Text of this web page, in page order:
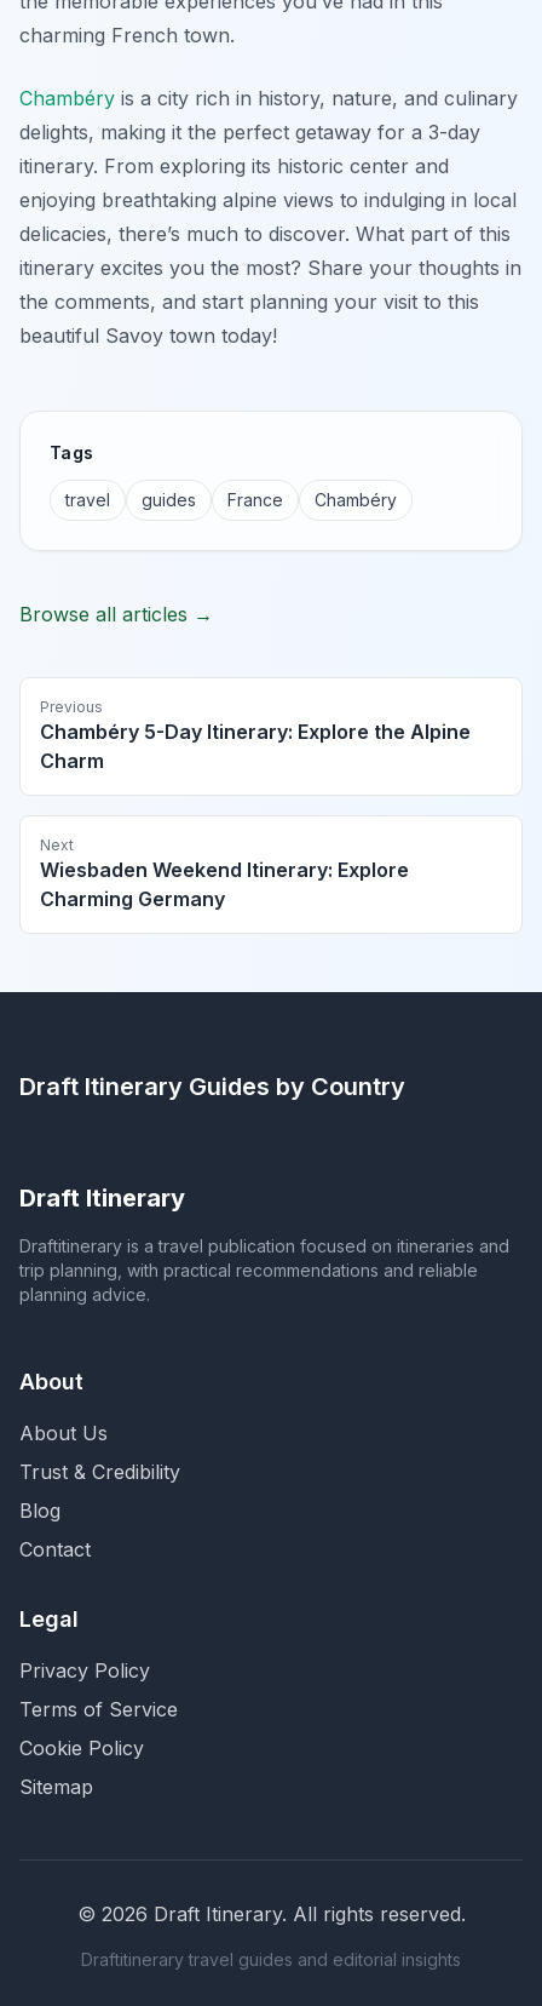
charming French town.
Chambéry is a city rich in history, nature, and culinary
delights, making it the perfect getaway for a 3-day
itinerary. From exploring its historic center and
enjoying breathtaking alpine views to indulging in local
delicacies, there’s much to discover. What part of this
itinerary excites you the most? Share your thoughts in
the comments, and start planning your visit to this
beautiful Savoy town today!
Tags
travel guides France Chambéry
Browse all articles →
Previous
Chambéry 5-Day Itinerary: Explore the Alpine
Charm
Next
Wiesbaden Weekend Itinerary: Explore
Charming Germany
Draft Itinerary Guides by Country
Draft Itinerary
Draftitinerary is a travel publication focused on itineraries and
trip planning, with practical recommendations and reliable
planning advice.
About
About Us
Trust & Credibility
Blog
Contact
Legal
Privacy Policy
Terms of Service
Cookie Policy
Sitemap
© 2026 Draft Itinerary. All rights reserved.
Draftitinerary travel guides and editorial insights